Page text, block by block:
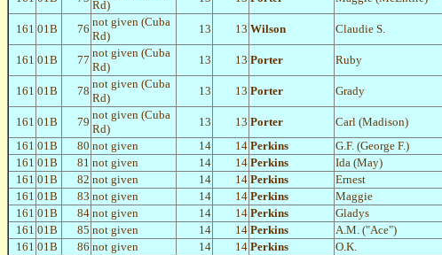
Rd)
161 01B 76
not given (Cuba
Rd)
13 13 Wilson Claudie S.
161 01B 77
not given (Cuba
Rd)
13 13 Porter Ruby
161 01B 78
not given (Cuba
Rd)
13 13 Porter Grady
161 01B 79
not given (Cuba
Rd)
13 13 Porter Carl (Madison)
161 01B 80 not given 14 14 Perkins G.F. (George F.)
161 01B 81 not given 14 14 Perkins Ida (May)
161 01B 82 not given 14 14 Perkins Ernest
161 01B 83 not given 14 14 Perkins Maggie
161 01B 84 not given 14 14 Perkins Gladys
161 01B 85 not given 14 14 Perkins A.M. ("Ace")
161 01B 86 not given 14 14 Perkins O.K.